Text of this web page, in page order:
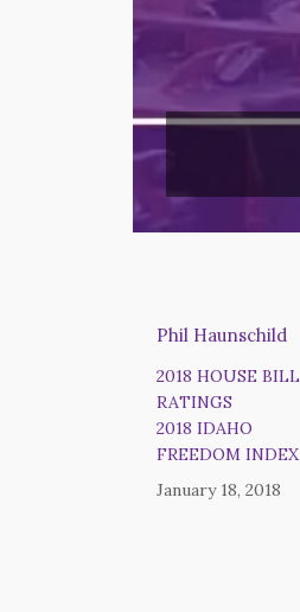
Phil Haunschild
2018 HOUSE BILL
RATINGS
2018 IDAHO
FREEDOM INDEX
January 18, 2018